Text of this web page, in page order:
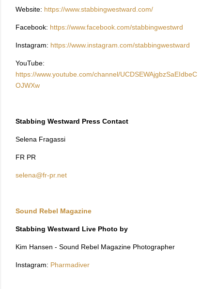
Website: https://www.stabbingwestward.com/
Facebook: https://www.facebook.com/stabbingwestwrd
Instagram: https://www.instagram.com/stabbingwestward
YouTube:
https://www.youtube.com/channel/UCDSEWAjgbzSaEIdbeC
OJWXw
Stabbing Westward Press Contact
Selena Fragassi
FR PR
selena@fr-pr.net
Sound Rebel Magazine
Stabbing Westward Live Photo by
Kim Hansen - Sound Rebel Magazine Photographer
Instagram: Pharmadiver